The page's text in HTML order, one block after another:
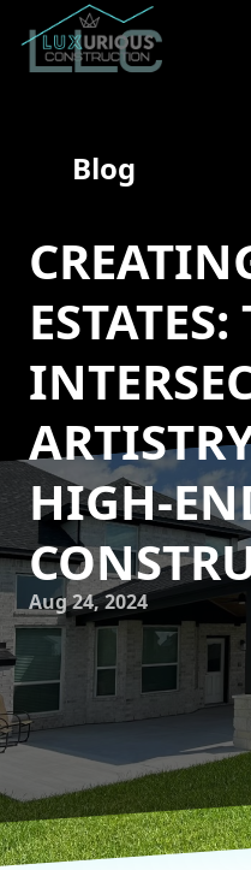
Blog
ESTATES:
HIGH-
Aug 24, 2024